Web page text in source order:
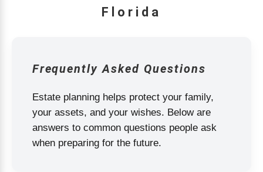
Florida
Frequently Asked Questions
Estate planning helps protect your family,
your assets, and your wishes. Below are
answers to common questions people ask
when preparing for the future.